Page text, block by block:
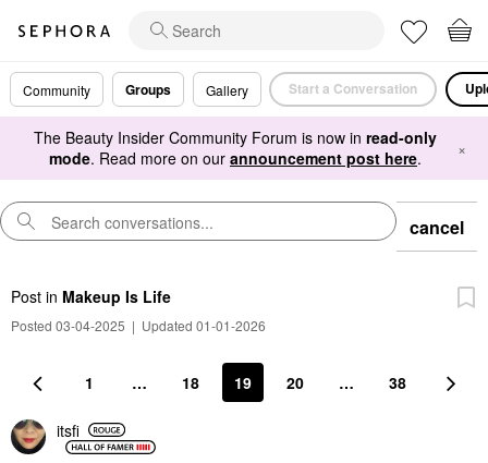
Community Groups Gallery Start a Conversation
The Beauty Insider Community Forum is now in read-only
mode. Read more on our announcement post here. ×
cancel
Post in Makeup Is Life
Posted 03-04-2025 | Updated 01-01-2026
1 … 18 19 20 … 38
itsfi